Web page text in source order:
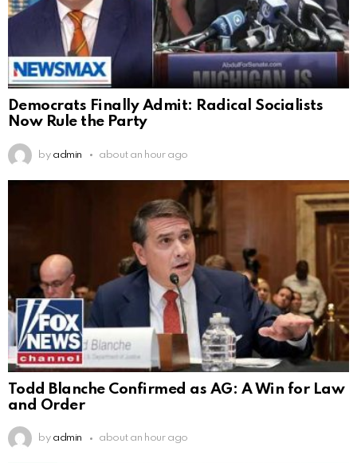
Democrats Finally Admit: Radical Socialists
Now Rule the Party
by admin about an hour ago
Todd Blanche Confirmed as AG: A Win for Law
and Order
by admin about an hour ago